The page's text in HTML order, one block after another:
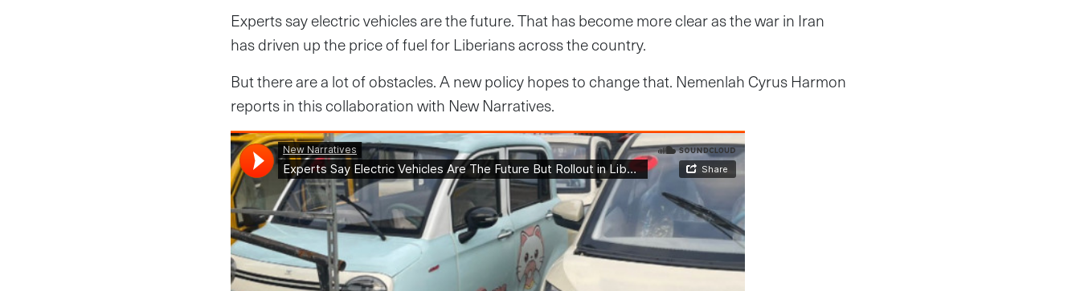
Experts say electric vehicles are the future. That has become more clear as the war in Iran
has driven up the price of fuel for Liberians across the country.
But there are a lot of obstacles. A new policy hopes to change that. Nemenlah Cyrus Harmon
reports in this collaboration with New Narratives.